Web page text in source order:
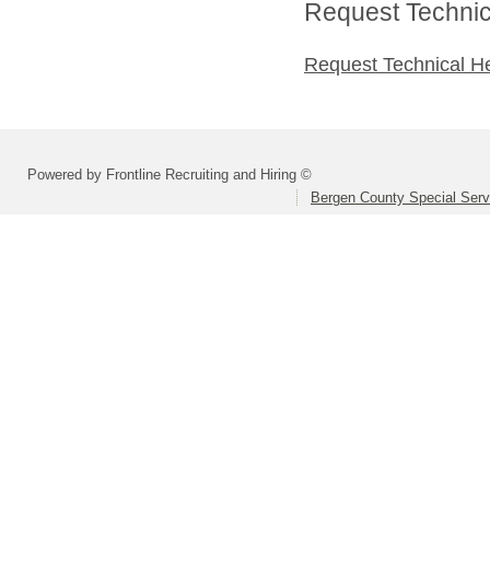
Request
Request Technical
Powered by Frontline Recruiting and Hiring ©
Bergen County Special